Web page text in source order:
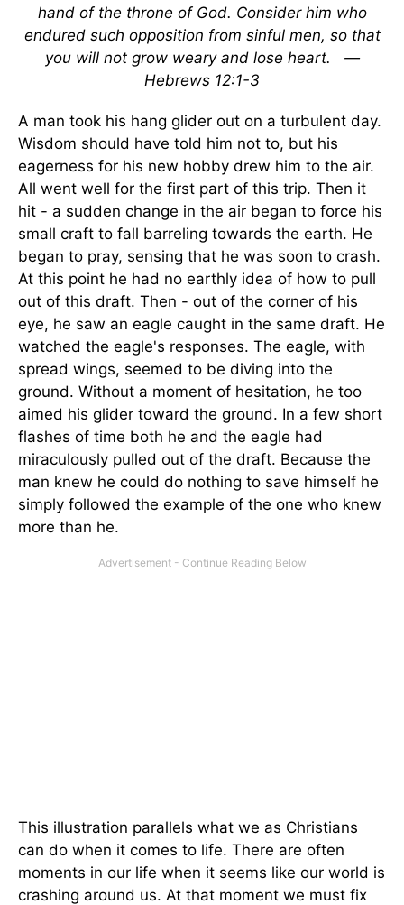
hand of the throne of God. Consider him who
endured such opposition from sinful men, so that
you will not grow weary and lose heart.
—
Hebrews 12:1-3
A man took his hang glider out on a turbulent day.
Wisdom should have told him not to, but his
eagerness for his new hobby drew him to the air.
All went well for the first part of this trip. Then it
hit - a sudden change in the air began to force his
small craft to fall barreling towards the earth. He
began to pray, sensing that he was soon to crash.
At this point he had no earthly idea of how to pull
out of this draft. Then - out of the corner of his
eye, he saw an eagle caught in the same draft. He
watched the eagle's responses. The eagle, with
spread wings, seemed to be diving into the
ground. Without a moment of hesitation, he too
aimed his glider toward the ground. In a few short
flashes of time both he and the eagle had
miraculously pulled out of the draft. Because the
man knew he could do nothing to save himself he
simply followed the example of the one who knew
more than he.
This illustration parallels what we as Christians
can do when it comes to life. There are often
moments in our life when it seems like our world is
crashing around us. At that moment we must fix